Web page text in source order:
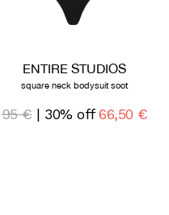
ENTIRE STUDIOS
square neck bodysuit soot
95 €| 30% off 66,50 €